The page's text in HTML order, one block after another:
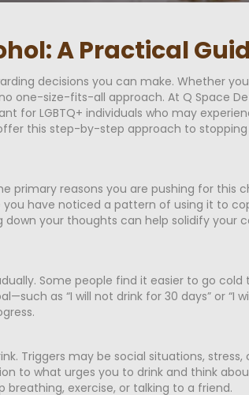
A Practical
decisions you can make. Whether
one-size-fits-all approach. At Q Space
for LGBTQ+ individuals who may
this step-by-step approach to
primary reasons you are pushing for this
have noticed a pattern of using it to
your thoughts can help solidify
Some people find it easier to go
as “I will not drink for 30 days” or “I
Triggers may be social situations,
to what urges you to drink and think
exercise, or talking to a friend.